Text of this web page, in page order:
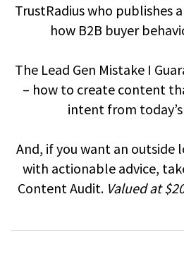
TrustRadius who publishes
how B2B buyer
The Lead Gen Mistake I
– how to create content
intent from
And, if you want an outside
with actionable advice,
Content Audit. Valued at